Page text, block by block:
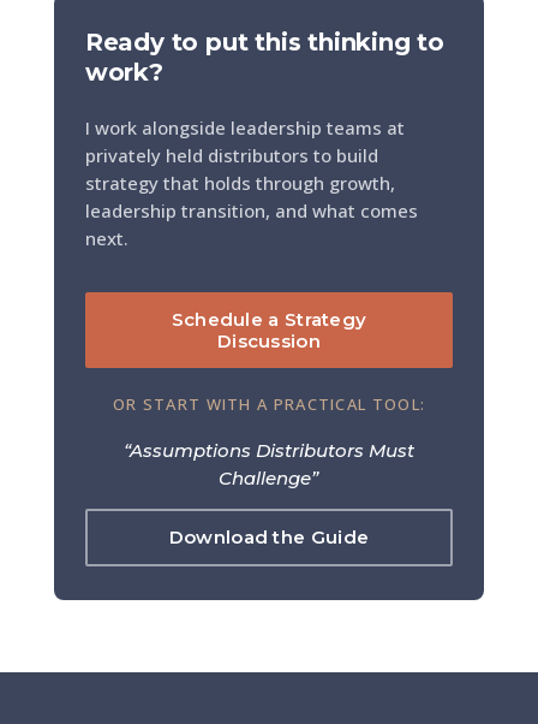
Ready to put this thinking to
work?
I work alongside leadership teams at
privately held distributors to build
strategy that holds through growth,
leadership transition, and what comes
next.
Schedule a Strategy
Discussion
OR START WITH A PRACTICAL TOOL:
“Assumptions Distributors Must
Challenge”
Download the Guide